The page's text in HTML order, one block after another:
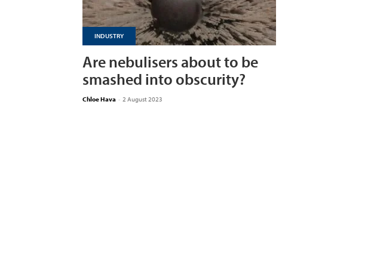
INDUSTRY
Are nebulisers about to be
smashed into obscurity?
Chloe Hava - 2 August 2023